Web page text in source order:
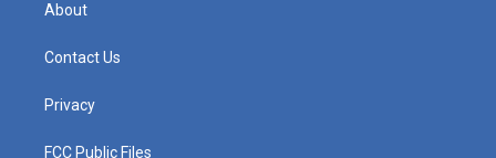
About
Contact Us
Privacy
FCC Public Files